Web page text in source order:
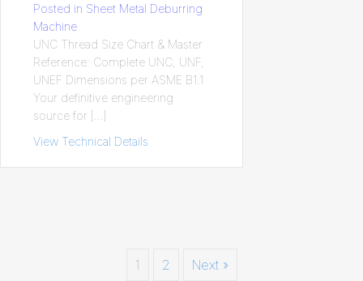
Posted in Sheet Metal Deburring
Machine
UNC Thread Size Chart & Master
Reference: Complete UNC, UNF,
UNEF Dimensions per ASME B1.1
Your definitive engineering
source for […]
View Technical Details
1 2 Next »